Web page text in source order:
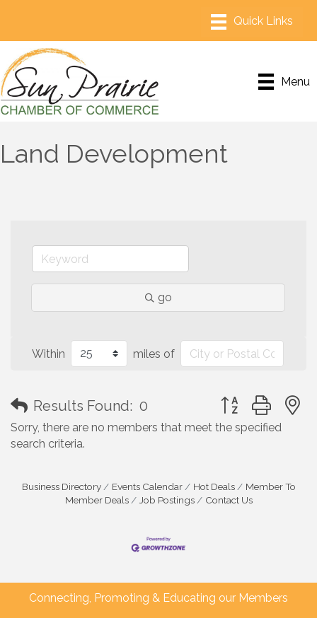
Menu
Land Development
go
Within miles of
Results Found: 0 Button group with
Sorry, there are no members that meet the specified
search criteria.
Business Directory Events Calendar Hot Deals
Member To
Member Deals
Job Postings Contact Us
Connecting, Promoting & Educating our Members